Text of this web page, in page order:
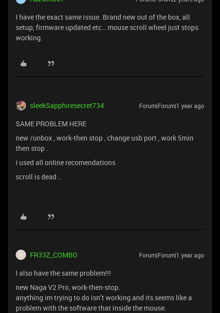
I have the exact same issue. Brand new out of the box, all
setup, firmware updated etc… mouse scroll wheel just stops
working.
sleekSapphiresecret734 Forum|Forum|1 year ago
SAME PROBLEM HERE
new /unbox , work-then stop , change usb port , work 5min
then stop .
i used all online recomendations
scroll is dead ..
F FR33Z_COMBO Forum|Forum|1 year ago
I also have the same problem!!!
new Naga V2 Pro, work-then-stop.
anything im trying to do isn’t working and its seems like a
problem with the software that inside the mouse.